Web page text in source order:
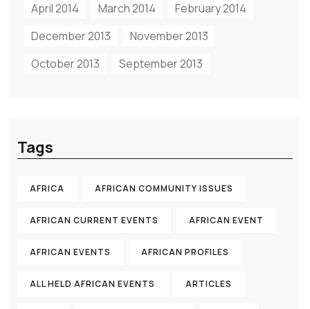
April 2014
March 2014
February 2014
December 2013
November 2013
October 2013
September 2013
Tags
AFRICA AFRICAN COMMUNITY ISSUES
AFRICAN CURRENT EVENTS AFRICAN EVENT
AFRICAN EVENTS AFRICAN PROFILES
ALL HELD AFRICAN EVENTS ARTICLES